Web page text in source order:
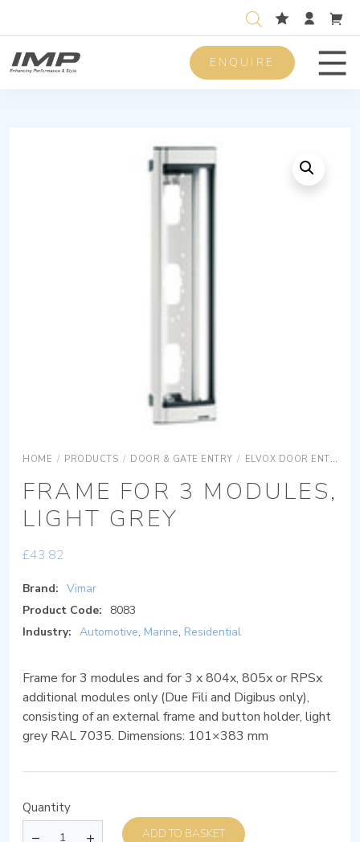
ENQUIRE
HOME / PRODUCTS / DOOR & GATE ENTRY / ELVOX DOOR ENTRY
FRAME FOR 3 MODULES,
LIGHT GREY
£43.82
Brand: Vimar
Product Code:
8083
Industry: Automotive, Marine, Residential
Frame for 3 modules and for 3 x 804x, 805x or RPSx
additional modules only (Due Fili and Digibus only),
consisting of an external frame and button holder, light
grey RAL 7035. Dimensions: 101×383 mm
Quantity
ADD TO BASKET